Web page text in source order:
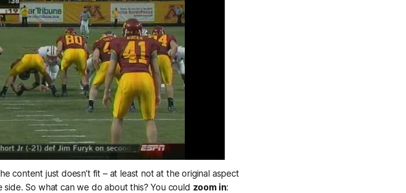
content just doesn’t fit – at least not at the original aspect
So what can we do about this? You could zoom in: